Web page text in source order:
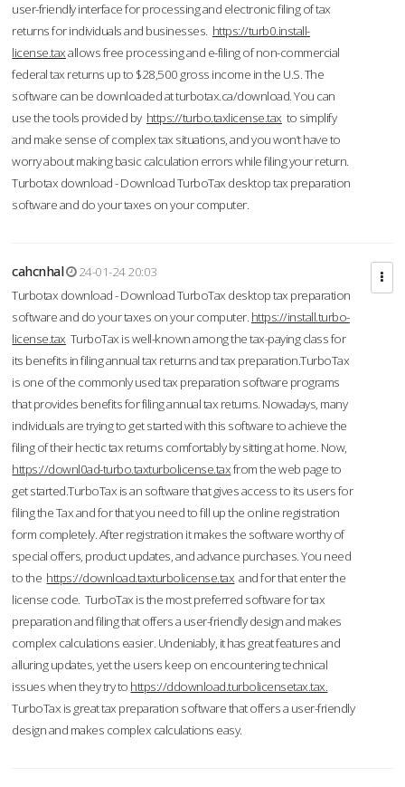
user-friendly interface for processing and electronic filing of tax
returns for individuals and businesses. https://turb0.install-
license.taxallows free processing and e-filing of non-commercial
federal tax returns up to $28,500 gross income in the U.S. The
software can be downloaded at turbotax.ca/download. You can
use the tools provided by https://turbo.taxlicense.tax to simplify
and make sense of complex tax situations, and you won’t have to
worry about making basic calculation errors while filing your return.
Turbotax download - Download TurboTax desktop tax preparation
software and do your taxes on your computer.
cahcnhal
24-01-24 20:03
Turbotax download - Download TurboTax desktop tax preparation
software and do your taxes on your computer. https://install.turbo-
license.tax TurboTax is well-known among the tax-paying class for
its benefits in filing annual tax returns and tax preparation.TurboTax
is one of the commonly used tax preparation software programs
that provides benefits for filing annual tax returns. Nowadays, many
individuals are trying to get started with this software to achieve the
filing of their hectic tax returns comfortably by sitting at home. Now,
https://downl0ad-turbo.taxturbolicense.taxfrom the web page to
get started.TurboTax is an software that gives access to its users for
filing the Tax and for that you need to fill up the online registration
form completely. After registration it makes the software worthy of
special offers, product updates, and advance purchases. You need
to the https://download.taxturbolicense.tax and for that enter the
license code. TurboTax is the most preferred software for tax
preparation and filing that offers a user-friendly design and makes
complex calculations easier. Undeniably, it has great features and
alluring updates, yet the users keep on encountering technical
issues when they try to https://ddownload.turbolicensetax.tax.
TurboTax is great tax preparation software that offers a user-friendly
design and makes complex calculations easy.